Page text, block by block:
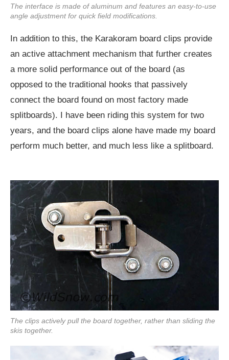
The interface is made of aluminum and features an easy-to-use
angle adjustment for quick field modifications.
In addition to this, the Karakoram board clips provide
an active attachment mechanism that further creates
a more solid performance out of the board (as
opposed to the traditional hooks that passively
connect the board found on most factory made
splitboards). I have been riding this system for two
years, and the board clips alone have made my board
perform much better, and much less like a splitboard.
The clips actively pull the board together, rather than sliding the
skis together.